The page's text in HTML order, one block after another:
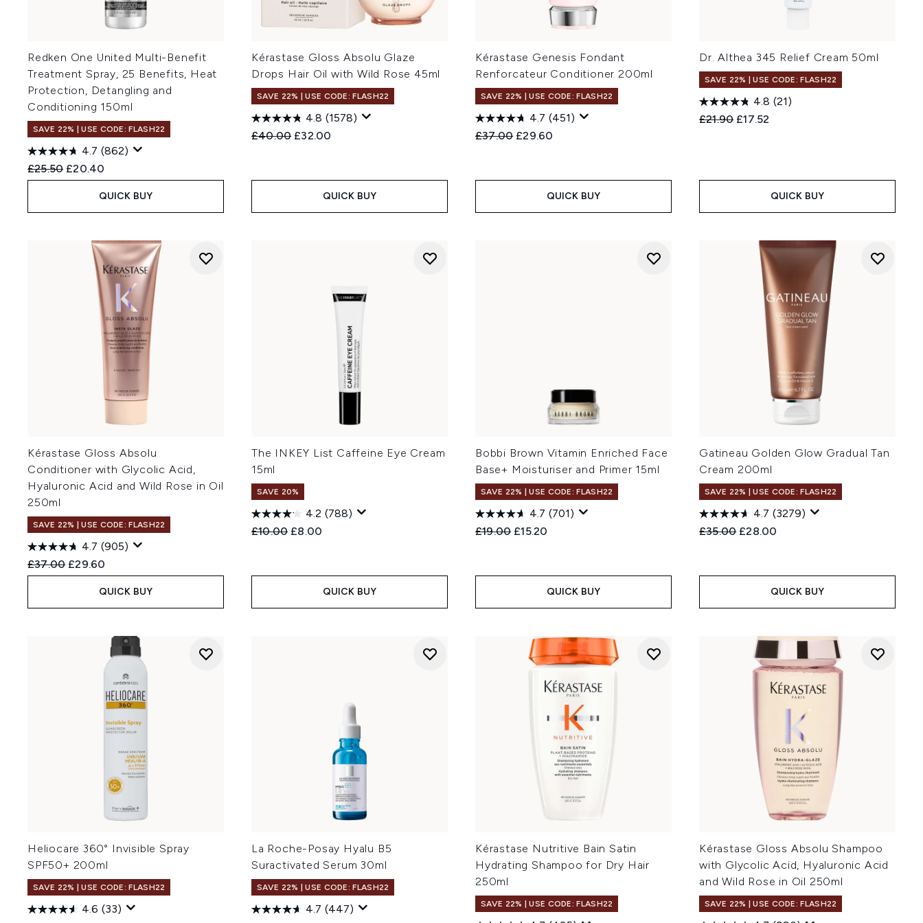
Redken One United Multi-Benefit
Treatment Spray, 25 Benefits, Heat
Protection, Detangling and
Conditioning 150ml
SAVE 22% | USE CODE: FLASH22
4.7 (862)
Recommended Retail Price:
£25.50 Current price:
£20.40
QUICK BUY
Kérastase Gloss Absolu Glaze
Drops Hair Oil with Wild Rose 45ml
SAVE 22% | USE CODE: FLASH22
4.8 (1578)
Recommended Retail Price:
£40.00 Current price:
£32.00
QUICK BUY
Kérastase Genesis Fondant
Renforcateur Conditioner 200ml
SAVE 22% | USE CODE: FLASH22
4.7 (451)
Recommended Retail Price:
£37.00 Current price:
£29.60
QUICK BUY
Dr. Althea 345 Relief Cream 50ml
SAVE 22% | USE CODE: FLASH22
4.8 (21)
Recommended Retail Price:
£21.90 Current price:
£17.52
QUICK BUY
Kérastase Gloss Absolu
Conditioner with Glycolic Acid,
Hyaluronic Acid and Wild Rose in Oil
250ml
SAVE 22% | USE CODE: FLASH22
4.7 (905)
Recommended Retail Price:
£37.00 Current price:
£29.60
QUICK BUY
The INKEY List Caffeine Eye Cream
15ml
SAVE 20%
4.2 (788)
Recommended Retail Price:
£10.00 Current price:
£8.00
QUICK BUY
Bobbi Brown Vitamin Enriched Face
Base+ Moisturiser and Primer 15ml
SAVE 22% | USE CODE: FLASH22
4.7 (701)
Recommended Retail Price:
£19.00 Current price:
£15.20
QUICK BUY
Gatineau Golden Glow Gradual Tan
Cream 200ml
SAVE 22% | USE CODE: FLASH22
4.7 (3279)
Recommended Retail Price:
£35.00 Current price:
£28.00
QUICK BUY
Heliocare 360° Invisible Spray
SPF50+ 200ml
SAVE 22% | USE CODE: FLASH22
4.6 (33)
La Roche-Posay Hyalu B5
Suractivated Serum 30ml
SAVE 22% | USE CODE: FLASH22
4.7 (447)
Kérastase Nutritive Bain Satin
Hydrating Shampoo for Dry Hair
250ml
SAVE 22% | USE CODE: FLASH22
Kérastase Gloss Absolu Shampoo
with Glycolic Acid, Hyaluronic Acid
and Wild Rose in Oil 250ml
SAVE 22% | USE CODE: FLASH22